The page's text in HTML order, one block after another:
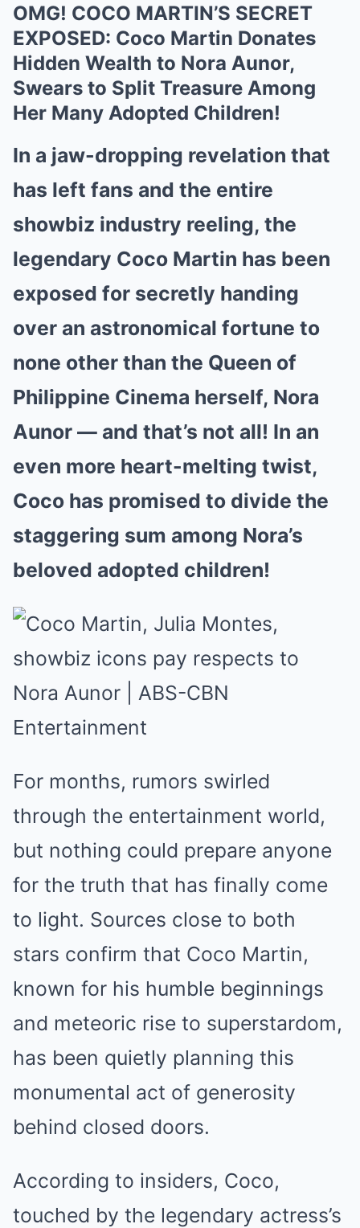
OMG! COCO MARTIN’S SECRET
EXPOSED: Coco Martin Donates
Hidden Wealth to Nora Aunor,
Swears to Split Treasure Among
Her Many Adopted Children!
In a jaw-dropping revelation that
has left fans and the entire
showbiz industry reeling, the
legendary Coco Martin has been
exposed for secretly handing
over an astronomical fortune to
none other than the Queen of
Philippine Cinema herself, Nora
Aunor — and that’s not all! In an
even more heart-melting twist,
Coco has promised to divide the
staggering sum among Nora’s
beloved adopted children!
For months, rumors swirled
through the entertainment world,
but nothing could prepare anyone
for the truth that has finally come
to light. Sources close to both
stars confirm that Coco Martin,
known for his humble beginnings
and meteoric rise to superstardom,
has been quietly planning this
monumental act of generosity
behind closed doors.
According to insiders, Coco,
touched by the legendary actress’s